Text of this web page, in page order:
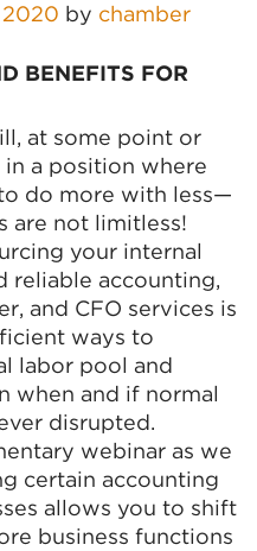
by chamber
BENEFITS FOR
at some point or
a position where
do more with less—
are not limitless!
your internal
reliable accounting,
and CFO services is
ways to
labor pool and
when and if normal
disrupted.
webinar as we
certain accounting
allows you to shift
business functions